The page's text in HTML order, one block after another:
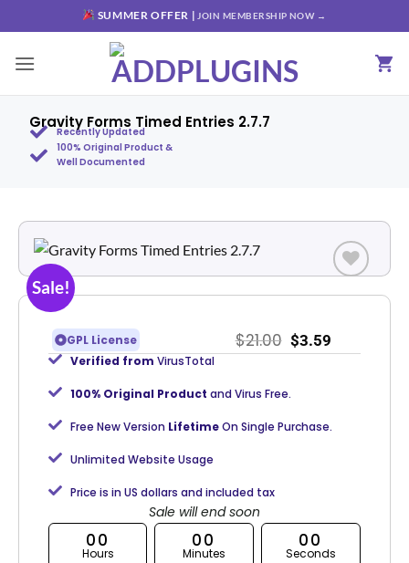
SUMMER OFFER | JOIN MEMBERSHIP NOW →
Gravity Forms Timed Entries 2.7.7
Recently Updated
100% Original Product &
Well Documented
Sale!
Add to
GPL License
$21.00 $3.59
Verified from VirusTotal
100% Original Product and Virus Free.
Free New Version LifetimeOn Single Purchase.
Unlimited Website Usage
Price is in US dollars and included tax
Sale will end soon
00
Hours
00
Minutes
00
Seconds